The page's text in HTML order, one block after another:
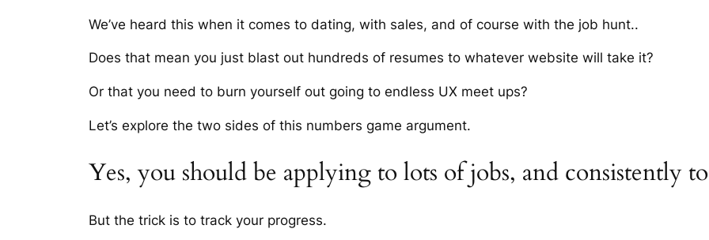
We’ve heard this when it comes to dating, with sales, and of course with the job hunt..
Does that mean you just blast out hundreds of resumes to whatever website will take it?
Or that you need to burn yourself out going to endless UX meet ups?
Let’s explore the two sides of this numbers game argument.
Yes, you should be applying to lots of jobs, and consistently
But the trick is to track your progress.